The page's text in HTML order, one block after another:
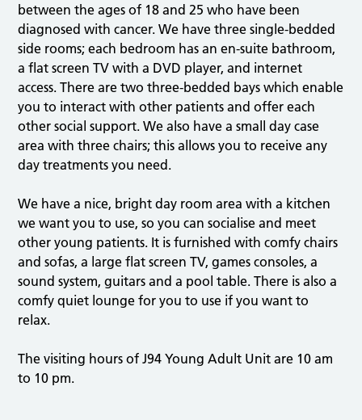
between the ages of 18 and 25 who have been
diagnosed with cancer. We have three single-bedded
side rooms; each bedroom has an en-suite bathroom,
a flat screen TV with a DVD player, and internet
access. There are two three-bedded bays which enable
you to interact with other patients and offer each
other social support. We also have a small day case
area with three chairs; this allows you to receive any
day treatments you need.
We have a nice, bright day room area with a kitchen
we want you to use, so you can socialise and meet
other young patients. It is furnished with comfy chairs
and sofas, a large flat screen TV, games consoles, a
sound system, guitars and a pool table. There is also a
comfy quiet lounge for you to use if you want to
relax.
The visiting hours of J94 Young Adult Unit are 10 am
to 10 pm.